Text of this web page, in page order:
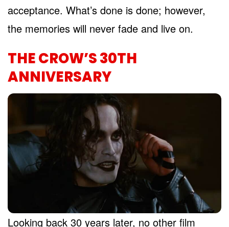
acceptance. What’s done is done; however,
the memories will never fade and live on.
THE CROW’S 30TH
ANNIVERSARY
Looking back 30 years later, no other film